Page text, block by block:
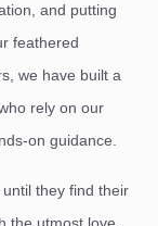
and putting
feathered
we have built a
rely on our
on guidance.
they find their